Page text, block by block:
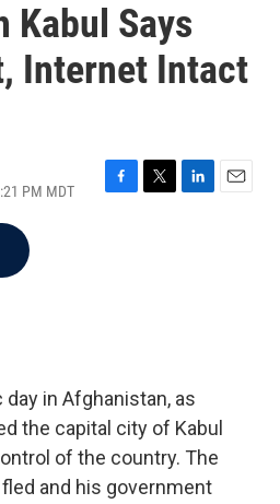
Says
Internet Intact
PM MDT
F
T
L
E
in Afghanistan, as
the capital city of Kabul
of the country. The
and his government